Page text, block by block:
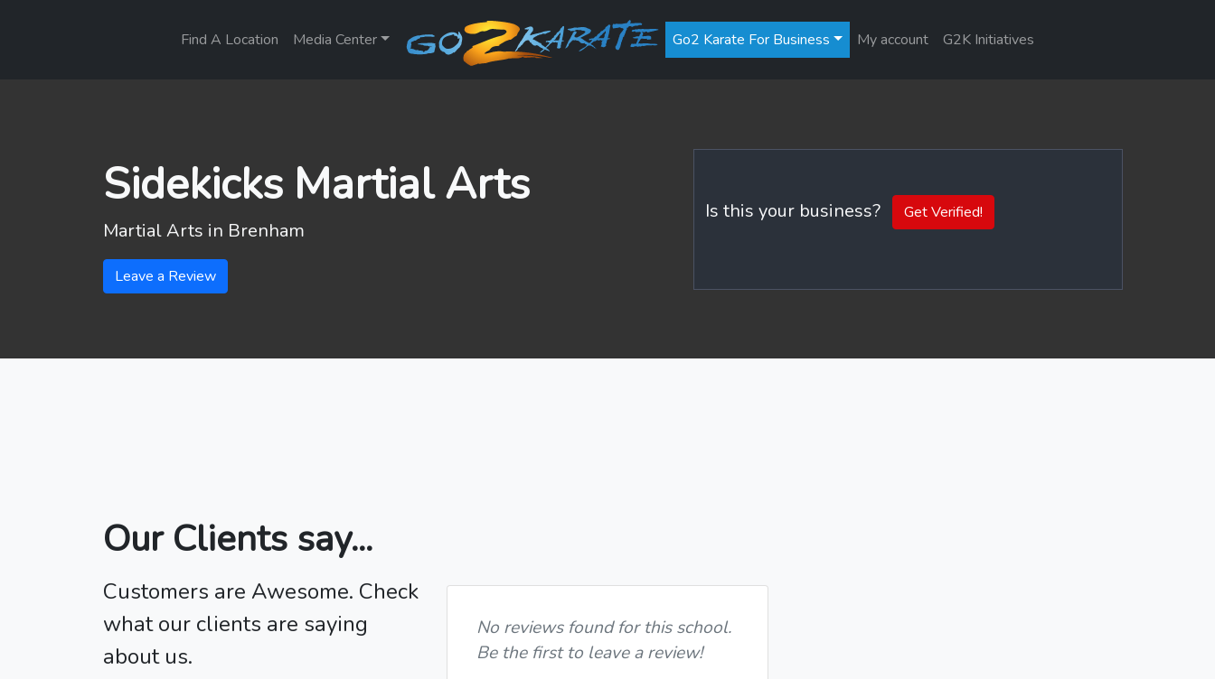
Find A Location Media Center Go2 Karate For Business My account G2K Initiatives
Sidekicks Martial Arts
Martial Arts in Brenham
Leave a Review
Is this your business? Get Verified!
Our Clients say...
Customers are Awesome. Check
what our clients are saying
about us.
No reviews found for this school.
Be the first to leave a review!